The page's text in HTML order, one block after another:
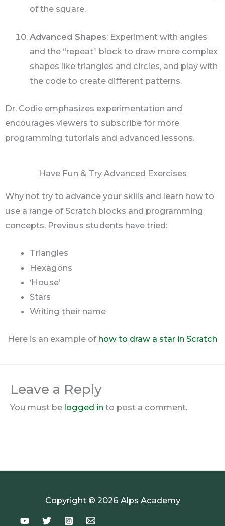
of the square.
Advanced Shapes: Experiment with angles
and the “repeat” block to draw more complex
shapes like triangles and circles, and play with
the code to create different patterns.
Dr. Codie emphasizes experimentation and
encourages viewers to subscribe for more
programming tutorials and advanced lessons.
Have Fun & Try Advanced Exercises
Why not try to advance your skills and learn how to
use a range of Scratch blocks and programming
concepts. Previous students have tried:
Triangles
Hexagons
‘House’
Stars
Writing their name
Here is an example of how to draw a star in Scratch
Leave a Reply
You must be logged in to post a comment.
Copyright © 2026 Alps Academy